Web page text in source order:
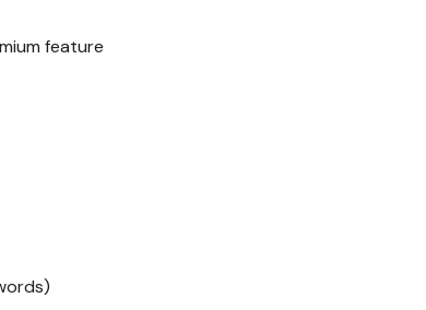
feature